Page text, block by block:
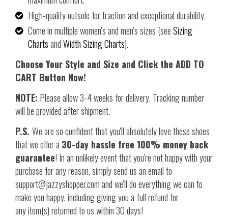
High-quality outsole for traction and exceptional durability.
Come in multiple women's and men's sizes (seeSizing
ChartsandWidth Sizing Charts).
Choose Your Style and Size and Click the ADD TO
CART Button Now!
NOTE: Please allow 3-4 weeks for delivery. Tracking number
will be provided after shipment.
P.S. We are so confident that you'll absolutely love these shoes
that we offer a 30-day hassle free 100% money back
guarantee! In an unlikely event that you're not happy with your
purchase for any reason, simply send us an email to
support@jazzyshopper.com and we'll do everything we can to
make you happy, including giving you a full refund for
any item(s) returned to us within 30 days!